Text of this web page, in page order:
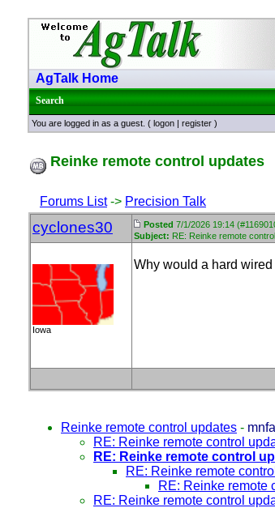
AgTalk Home
Search
You are logged in as a guest. ( logon | register )
Reinke remote control updates
Forums List-> Precision Talk
cyclones30 Posted 7/1/2026 19:14
Subject: RE: Reinke remote
Iowa
Why would a hard
Reinke remote control updates -
RE: Reinke remote control
RE: Reinke remote control
RE: Reinke remote
RE: Reinke remote
RE: Reinke remote control